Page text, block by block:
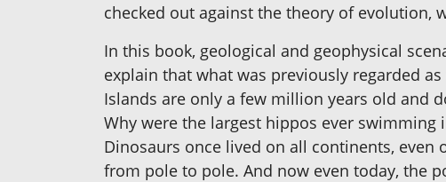
checked out against the theory of evolution,
In this book, geological and geophysical
explain that what was previously regarded
Islands are only a few million years old and
Why were the largest hippos ever swimming
Dinosaurs once lived on all continents, even
from pole to pole. And now even today, the